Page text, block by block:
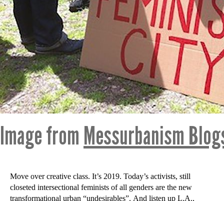
Image from Messurbanism
Move over creative class. It’s 2019. Today’s activists, still
closeted intersectional feminists of all genders are the new
transformational urban “undesirables”. And listen up L.A.,